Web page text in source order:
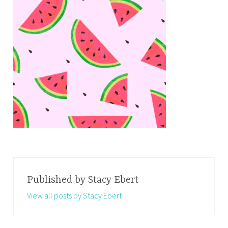
Published by Stacy Ebert
View all posts by Stacy Ebert